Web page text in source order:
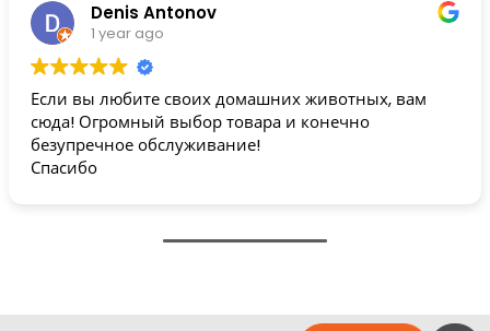
Denis Antonov
1 year ago
Если вы любите своих домашних животных, вам
сюда! Огромный выбор товара и конечно
безупречное обслуживание!
Спасибо